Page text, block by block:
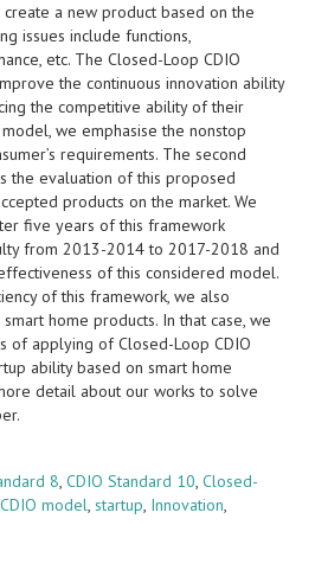
a new product based on the
issues include functions,
etc. The Closed-Loop CDIO
the continuous innovation ability
the competitive ability of their
we emphasise the nonstop
requirements. The second
the evaluation of this proposed
products on the market. We
five years of this framework
from 2013-2014 to 2017-2018 and
of this considered model.
of this framework, we also
home products. In that case, we
of applying of Closed-Loop CDIO
ability based on smart home
detail about our works to solve
8, CDIO Standard 10, Closed-
model, startup, Innovation,